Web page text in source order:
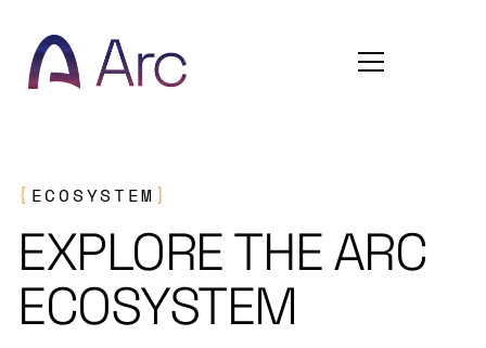
Home
{ ECOSYSTEM }
EXPLORE THE ARC
ECOSYSTEM